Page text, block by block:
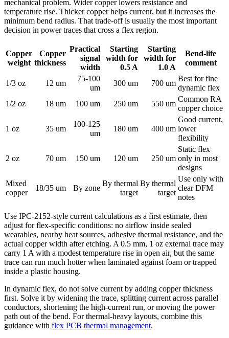
mechanical problem. Wider copper lowers resistance and
temperature rise. Thicker copper helps current, but it increases the
minimum bend radius. That trade-off is usually the most important
decision in power traces that cross a flex region.
Copper
weight
Copper
thickness
Practical
signal
width
Starting
width for
0.5 A
Starting
width for
1.0 A
Bend-life
comment
1/3 oz 12 um
75-100
um
300 um 700 um
Best for fine
dynamic flex
1/2 oz
18 um 100 um 250 um 550 um
Common RA
copper choice
1 oz 35 um
100-125
um
180 um 400 um
Good current,
lower
flexibility
2 oz 70 um 150 um 120 um 250 um
Static flex
only in most
designs
Mixed
copper
18/35 um By zone
By thermal
target
By thermal
target
Use only with
clear DFM
notes
Use IPC-2152-style current calculations as a first estimate, then
adjust for flex-specific conditions: no airflow inside sealed
wearables, nearby heat sources, adhesive thermal resistance, and the
actual copper width after etching. A 0.5 mm, 1 oz external trace may
carry 1 A with a modest temperature rise in open air, but the same
trace can run much hotter when laminated against foam or trapped
inside a plastic housing.
In dynamic flex, do not solve current by adding copper thickness
first. Solve it by widening the trace, splitting current across parallel
conductors, shortening the high-current run, or moving the power
path out of the bend. For thermal-heavy layouts, combine this
guidance with flex PCB thermal management.